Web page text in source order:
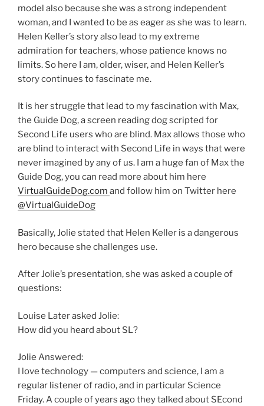
model also because she was a strong independent
woman, and I wanted to be as eager as she was to learn.
Helen Keller’s story also lead to my extreme
admiration for teachers, whose patience knows no
limits. So here I am, older, wiser, and Helen Keller’s
story continues to fascinate me.
It is her struggle that lead to my fascination with Max,
the Guide Dog, a screen reading dog scripted for
Second Life users who are blind. Max allows those who
are blind to interact with Second Life in ways that were
never imagined by any of us. I am a huge fan of Max the
Guide Dog, you can read more about him here
VirtualGuideDog.com and follow him on Twitter here
@VirtualGuideDog
Basically, Jolie stated that Helen Keller is a dangerous
hero because she challenges use.
After Jolie’s presentation, she was asked a couple of
questions:
Louise Later asked Jolie:
How did you heard about SL?
Jolie Answered:
I love technology — computers and science, I am a
regular listener of radio, and in particular Science
Friday. A couple of years ago they talked about SEcond